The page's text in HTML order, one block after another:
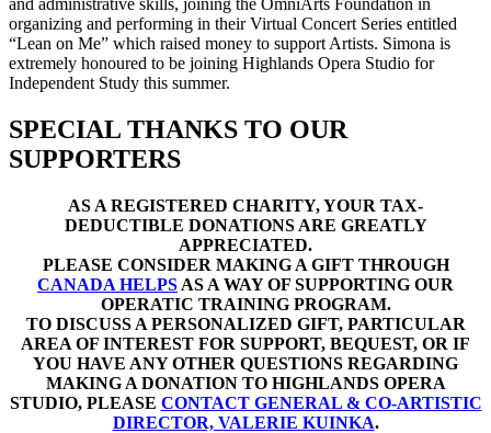
organizing and performing in their Virtual Concert Series entitled
“Lean on Me” which raised money to support Artists. Simona is
extremely honoured to be joining Highlands Opera Studio for
Independent Study this summer.
SPECIAL THANKS TO OUR
SUPPORTERS
AS A REGISTERED CHARITY, YOUR TAX-
DEDUCTIBLE DONATIONS ARE GREATLY
APPRECIATED.
PLEASE CONSIDER MAKING A GIFT THROUGH
CANADA HELPS AS A WAY OF SUPPORTING OUR
OPERATIC TRAINING PROGRAM.
TO DISCUSS A PERSONALIZED GIFT, PARTICULAR
AREA OF INTEREST FOR SUPPORT, BEQUEST, OR IF
YOU HAVE ANY OTHER QUESTIONS REGARDING
MAKING A DONATION TO HIGHLANDS OPERA
STUDIO, PLEASE CONTACT GENERAL & CO-ARTISTIC
DIRECTOR, VALERIE KUINKA.